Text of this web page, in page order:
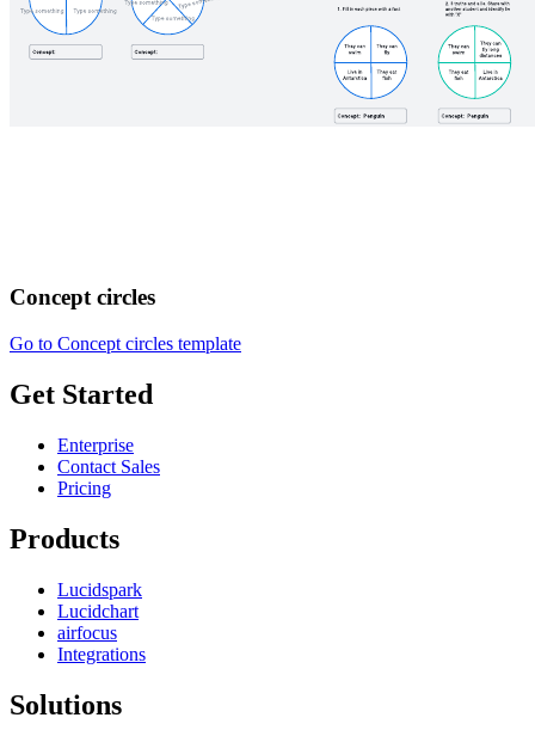
Concept circles
Go to Concept circles template
Get Started
Enterprise
Contact Sales
Pricing
Products
Lucidspark
Lucidchart
airfocus
Integrations
Solutions